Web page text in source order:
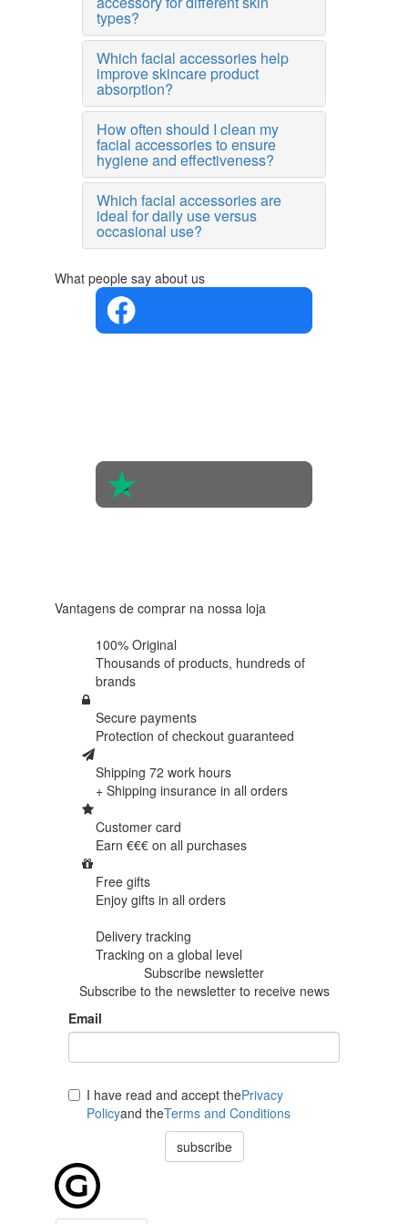
types?
Which facial accessories help
improve skincare product
absorption?
How often should I clean my
facial accessories to ensure
hygiene and effectiveness?
Which facial accessories are
ideal for daily use versus
occasional use?
What people say about us
Vantagens de comprar na nossa loja
100% Original
Thousands of products, hundreds of
brands
Secure payments
Protection of checkout guaranteed
Shipping 72 work hours
+ Shipping insurance in all orders
Customer card
Earn €€€ on all purchases
Free gifts
Enjoy gifts in all orders
Delivery tracking
Tracking on a global level
Subscribe newsletter
Subscribe to the newsletter to receive news
Email
I have read and accept thePrivacy
Policyand theTerms and Conditions
subscribe